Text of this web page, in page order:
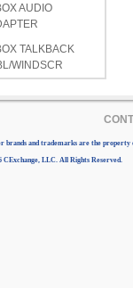
AUDIO
TALKBACK
WINDSCR
brands and trademarks are the property
CExchange, LLC. All Rights Reserved.